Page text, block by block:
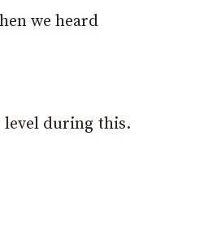
we heard
level during this.